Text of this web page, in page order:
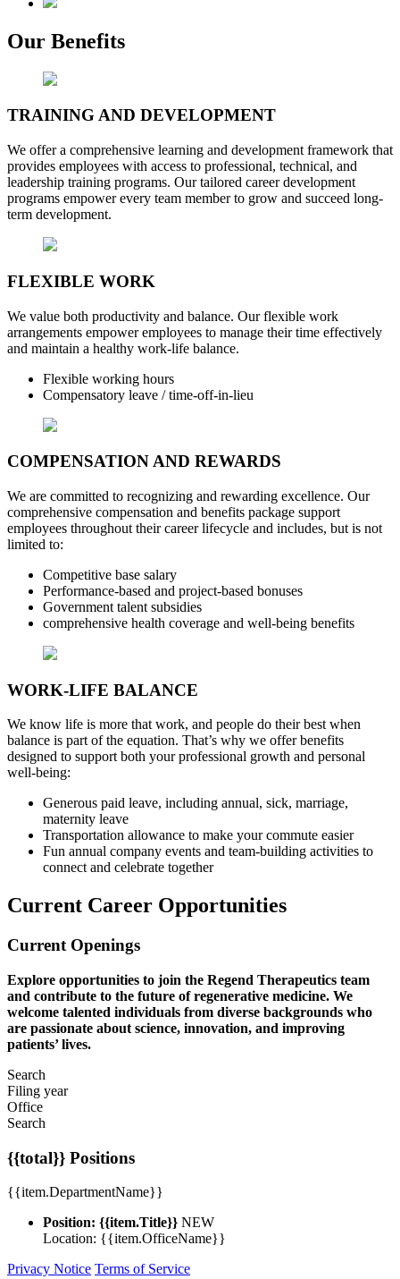
Our Benefits
TRAINING AND DEVELOPMENT
We offer a comprehensive learning and development framework that
provides employees with access to professional, technical, and
leadership training programs. Our tailored career development
programs empower every team member to grow and succeed long-
term development.
FLEXIBLE WORK
We value both productivity and balance. Our flexible work
arrangements empower employees to manage their time effectively
and maintain a healthy work-life balance.
Flexible working hours
Compensatory leave / time-off-in-lieu
COMPENSATION AND REWARDS
We are committed to recognizing and rewarding excellence. Our
comprehensive compensation and benefits package support
employees throughout their career lifecycle and includes, but is not
limited to:
Competitive base salary
Performance-based and project-based bonuses
Government talent subsidies
comprehensive health coverage and well-being benefits
WORK-LIFE BALANCE
We know life is more that work, and people do their best when
balance is part of the equation. That’s why we offer benefits
designed to support both your professional growth and personal
well-being:
Generous paid leave, including annual, sick, marriage,
maternity leave
Transportation allowance to make your commute easier
Fun annual company events and team-building activities to
connect and celebrate together
Current Career Opportunities
Current Openings
Explore opportunities to join the Regend Therapeutics team
and contribute to the future of regenerative medicine. We
welcome talented individuals from diverse backgrounds who
are passionate about science, innovation, and improving
patients’ lives.
Search
Filing year
Office
Search
{{total}} Positions
{{item.DepartmentName}}
Position: {{item.Title}} NEW
Location: {{item.OfficeName}}
Privacy Notice Terms of Service